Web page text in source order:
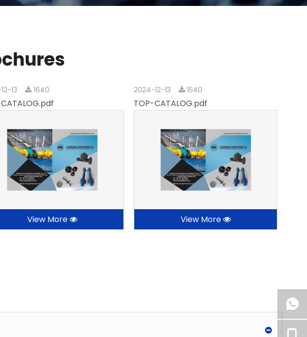
13 1640
View More
2024-12-13 1540
TOP-CATALOG.pdf
View More